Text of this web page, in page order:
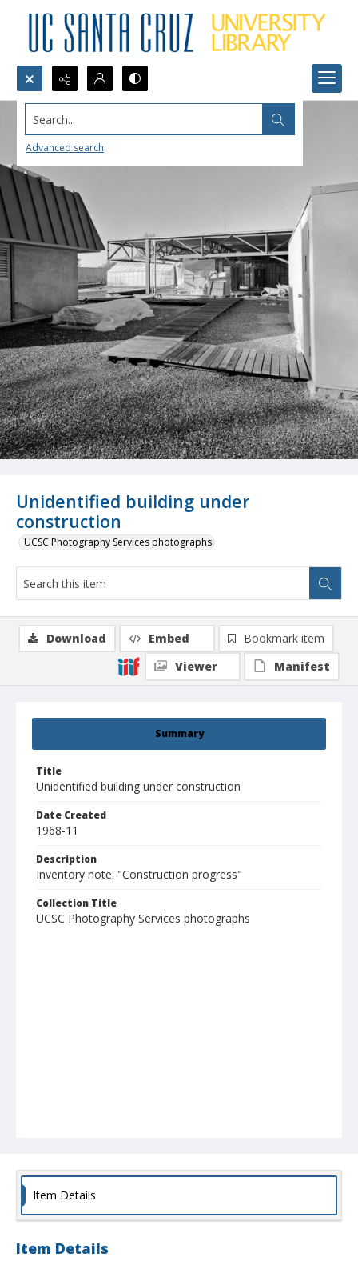
Search...
Advanced search
Unidentified building under
construction
UCSC Photography Services photographs
Summary
Title
Unidentified building under construction
Date Created
1968-11
Description
Inventory note: "Construction progress"
Collection Title
UCSC Photography Services photographs
Download Embed
Bookmark item
Viewer
Manifest
Item Details
Item Details